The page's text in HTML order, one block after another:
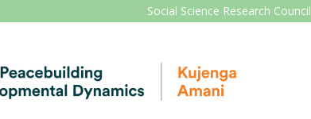
Social Science Research Council